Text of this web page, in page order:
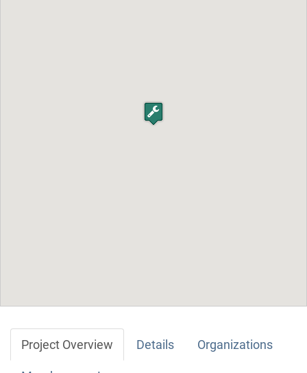
Project Overview Details Organizations